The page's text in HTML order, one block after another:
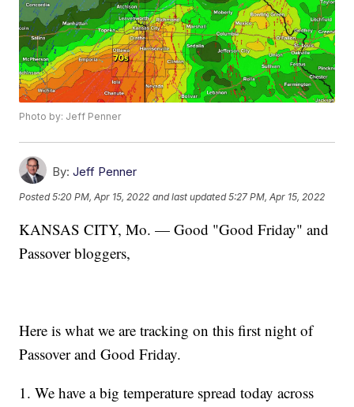
Photo by: Jeff Penner
By: Jeff Penner
Posted5:20 PM, Apr 15, 2022 and last updated 5:27 PM, Apr 15, 2022
KANSAS CITY, Mo. — Good "Good Friday" and
Passover bloggers,
Here is what we are tracking on this first night of
Passover and Good Friday.
1. We have a big temperature spread today across